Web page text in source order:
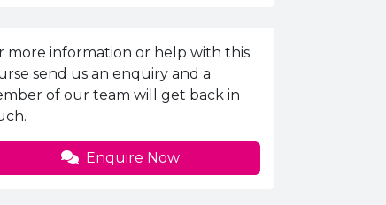
Information
more information or help with this
send us an enquiry and a
of our team will get back in
Enquire Now